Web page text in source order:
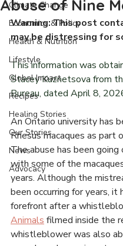
All Posts
Animal Rights
Climate Change
Economics & Policy
Health & Nutrition
Lifestyle
Global Impact
Recipes
Healing Stories
Our Stories
News
Advocacy
Take Action
Abuse of Nine
Ashlyn Kerr SutcliffeMay 82
Warning: This post
may be distressing for
Stacey Kuznetsova from
Bureau, dated April 8,
An Ontario university has
Rhesus macaques as part
The abuse has been
with some of the
years. Although the
been occurring for years,